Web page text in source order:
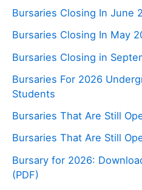
Bursaries Closing In June
Bursaries Closing In May
Bursaries Closing in
Bursaries For 2026
Students
Bursaries That Are Still
Bursaries That Are Still
Bursary for 2026:
(PDF)